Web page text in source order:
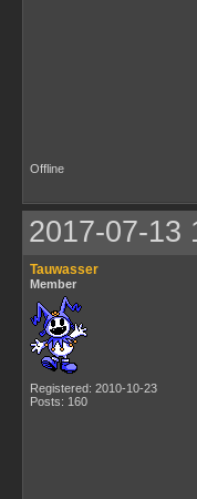
Offline
2017-07-13
Tauwasser
Member
Registered: 2010-10-23
Posts: 160